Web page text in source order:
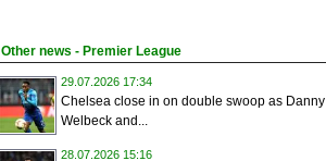
Other news - Premier League
29.07.2026 17:34
Chelsea close in on double swoop as Danny
Welbeck and...
28.07.2026 15:16